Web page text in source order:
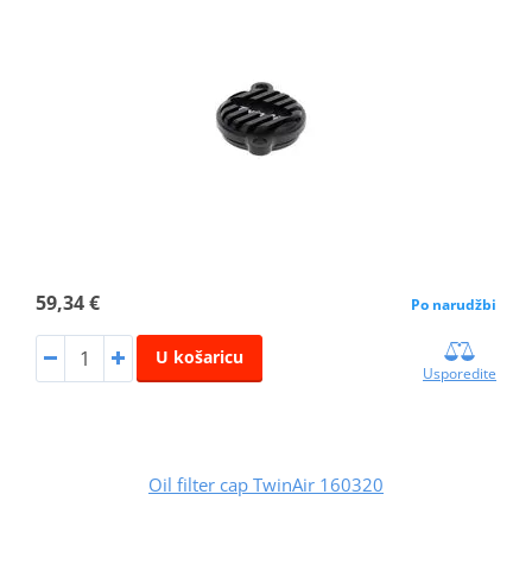
59,34 € Po narudžbi
U košaricu
Usporedite
Oil filter cap TwinAir 160320